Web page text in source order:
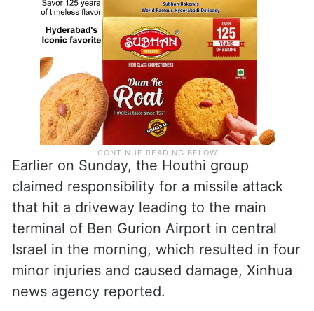
Earlier on Sunday, the Houthi group
claimed responsibility for a missile attack
that hit a driveway leading to the main
terminal of Ben Gurion Airport in central
Israel in the morning, which resulted in four
minor injuries and caused damage, Xinhua
news agency reported.